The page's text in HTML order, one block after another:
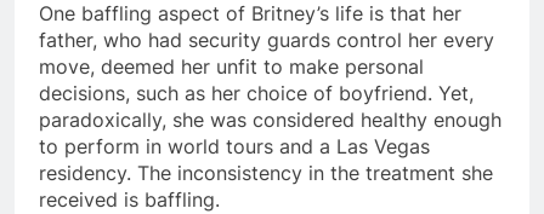
One baffling aspect of Britney’s life is that her
father, who had security guards control her every
move, deemed her unfit to make personal
decisions, such as her choice of boyfriend. Yet,
paradoxically, she was considered healthy enough
to perform in world tours and a Las Vegas
residency. The inconsistency in the treatment she
received is baffling.